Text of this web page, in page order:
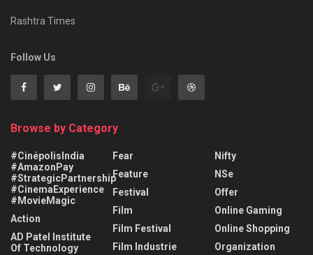
Rashtra Times
Follow Us
Browse by Category
#CinépolisIndia
#AmazonPay
#StrategicPartnership
#CinemaExperience
#MovieMagic
Action
AD Patel Institute
Of Technology
Fear
Feature
Festival
Film
Film Festival
Film Industrie
Nifty
NSe
Offer
Online Gaming
Online Shopping
Organization